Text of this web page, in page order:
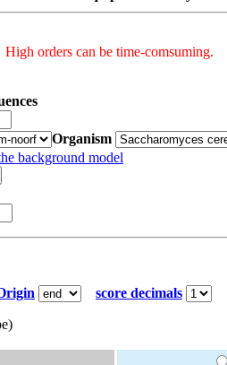
High orders can be time-comsuming.
Organism
background model
score decimals